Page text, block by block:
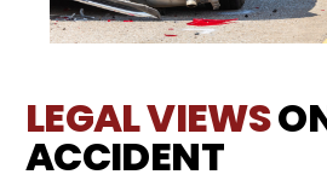
LEGAL VIEWS
ACCIDENT